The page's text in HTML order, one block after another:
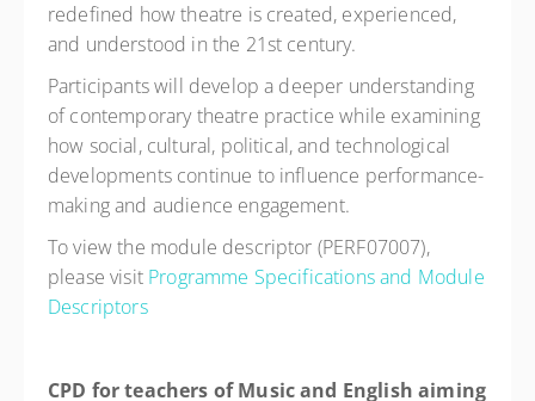
redefined how theatre is created, experienced,
and understood in the 21st century.
Participants will develop a deeper understanding
of contemporary theatre practice while examining
how social, cultural, political, and technological
developments continue to influence performance-
making and audience engagement.
To view the module descriptor (PERF07007),
please visit Programme Specifications and Module
Descriptors
CPD for teachers of Music and English aiming